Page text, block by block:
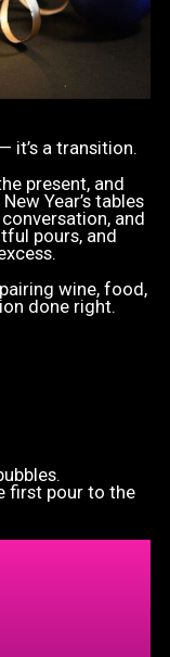
it’s a transition.
present, and
Year’s tables
and
pours, and
wine, food,
done right.
first pour to the